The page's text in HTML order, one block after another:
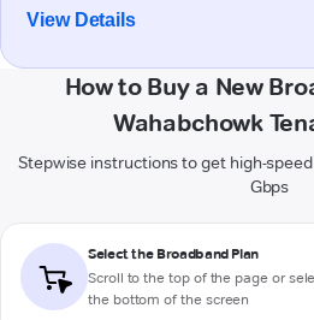
View Details
How to Buy a New
Wahabchowk
Stepwise instructions to get high-
Gbps
Select the Broadband Plan
Scroll to the top of the page or
the bottom of the screen